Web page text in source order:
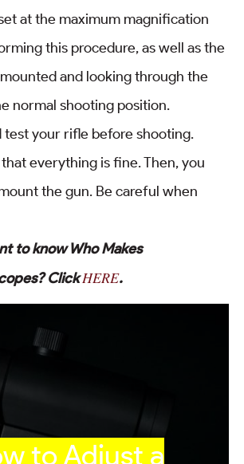
at the maximum magnification
this procedure, as well as the
and looking through the
normal shooting position.
test your rifle before shooting.
everything is fine. Then, you
the gun. Be careful when
to know Who Makes
ClickHERE.
to Adjust a